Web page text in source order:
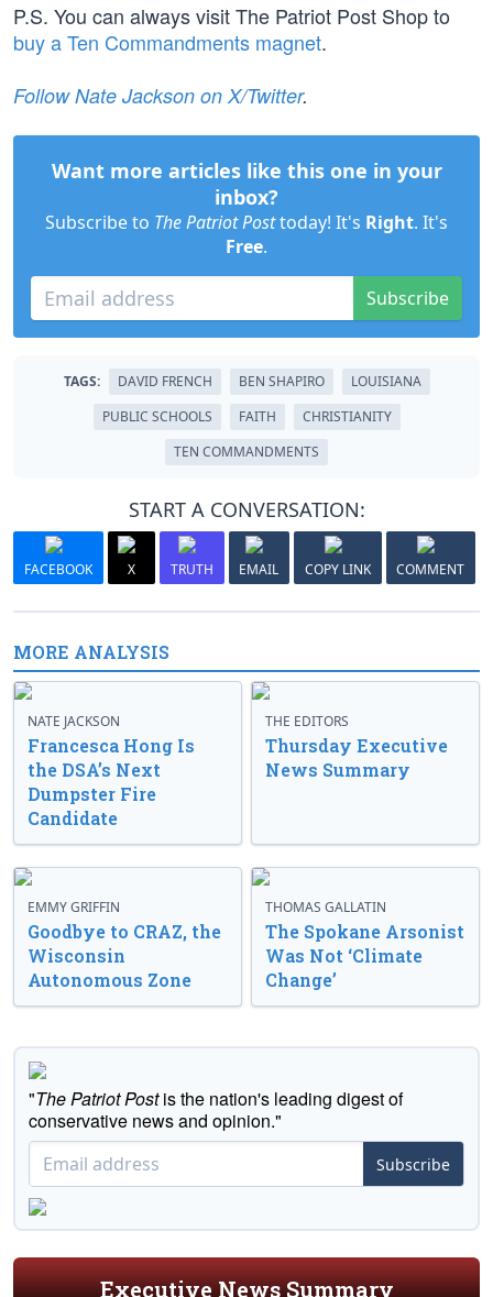
P.S. You can always visit The Patriot Post Shop to
buy a Ten Commandments magnet.
Follow Nate Jackson on X/Twitter.
Want more articles like this one in your
inbox?
Subscribe to The Patriot Posttoday! It's Right. It's
Free.
Subscribe
TAGS: DAVID FRENCH BEN SHAPIRO
LOUISIANA
PUBLIC SCHOOLS
FAITH
CHRISTIANITY
TEN COMMANDMENTS
START A CONVERSATION:
FACEBOOK X TRUTH EMAIL COPY LINK COMMENT
MORE ANALYSIS
NATE JACKSON
Francesca Hong Is
the DSA’s Next
Dumpster Fire
Candidate
THE EDITORS
Thursday Executive
News Summary
EMMY GRIFFIN
Goodbye to CRAZ, the
Wisconsin
Autonomous Zone
THOMAS GALLATIN
The Spokane Arsonist
Was Not ‘Climate
Change’
"The Patriot Postis the nation's leading digest of
conservative news and opinion."
Subscribe
Executive News Summary